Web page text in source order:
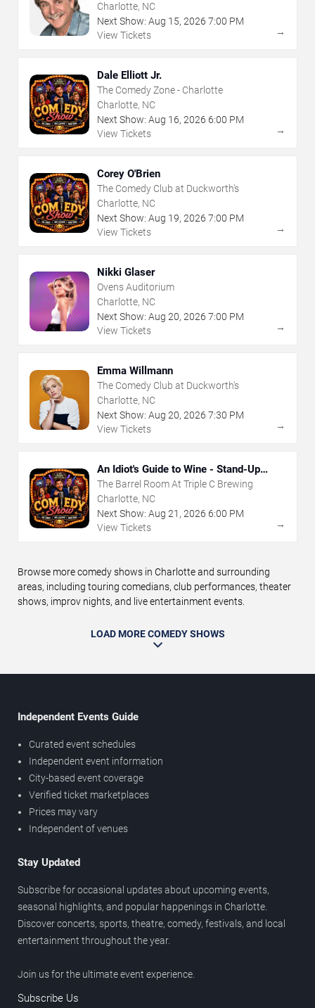
Charlotte, NC
Next Show: Aug 15, 2026 7:00 PM
View Tickets
→
Dale Elliott Jr.
The Comedy Zone - Charlotte
Charlotte, NC
Next Show: Aug 16, 2026 6:00 PM
View Tickets
→
Corey O'Brien
The Comedy Club at Duckworth's
Charlotte, NC
Next Show: Aug 19, 2026 7:00 PM
View Tickets
→
Nikki Glaser
Ovens Auditorium
Charlotte, NC
Next Show: Aug 20, 2026 7:00 PM
View Tickets
→
Emma Willmann
The Comedy Club at Duckworth's
Charlotte, NC
Next Show: Aug 20, 2026 7:30 PM
View Tickets
→
An Idiot's Guide to Wine - Stand-Up
Comedy Show With Wine Tasting
The Barrel Room At Triple C Brewing
Charlotte, NC
Next Show: Aug 21 , 2026 6:00 PM
View Tickets
→
Browse more comedy shows in Charlotte and surrounding
areas, including touring comedians, club performances, theater
shows, improv nights, and live entertainment events.
LOAD MORE COMEDY SHOWS
Independent Events Guide
Curated event schedules
Independent event information
City-based event coverage
Verified ticket marketplaces
Prices may vary
Independent of venues
Stay Updated
Subscribe for occasional updates about upcoming events,
seasonal highlights, and popular happenings in Charlotte.
Discover concerts, sports, theatre, comedy, festivals, and local
entertainment throughout the year.
Join us for the ultimate event experience.
Subscribe Us